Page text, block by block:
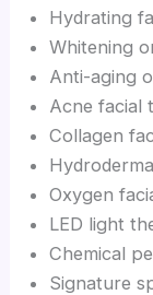
Hydrating
Whitening
Anti-aging
Acne facial
Collagen
Oxygen
LED light
Chemical
Signature